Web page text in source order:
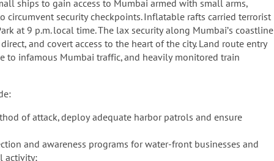
ships to gain access to Mumbai armed with small arms,
circumvent security checkpoints. Inflatable rafts carried terrorist
at 9 p.m. local time. The lax security along Mumbai’s coastline
and covert access to the heart of the city. Land route entry
infamous Mumbai traffic, and heavily monitored train
of attack, deploy adequate harbor patrols and ensure
and awareness programs for water-front businesses and
activity;